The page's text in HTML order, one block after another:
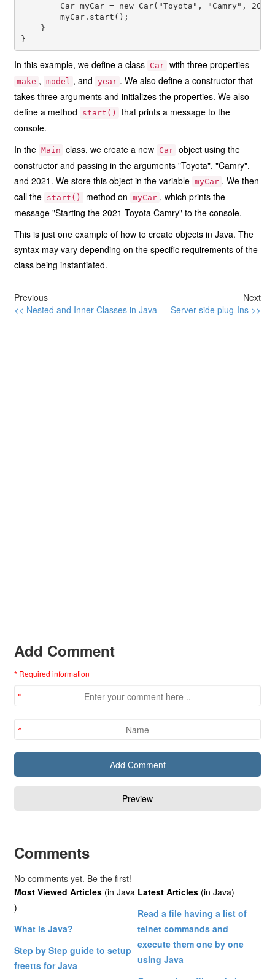
Car myCar = new Car("Toyota", "Camry",
        myCar.start();
    }
In this example, we define a class Car with three properties
make , model , and year . We also define a constructor that
takes three arguments and initializes the properties. We also
define a method
start()
that prints a message to the
console.
In the Main class, we create a new Car object using the
constructor and passing in the arguments "Toyota", "Camry",
and 2021. We store this object in the variable myCar . We then
call the start() method on myCar , which prints the
message "Starting the 2021 Toyota Camry" to the console.
This is just one example of how to create objects in Java. The
syntax may vary depending on the specific requirements of the
class being instantiated.
Previous
<< Nested and Inner Classes in Java
Next
Server-side plug-Ins >>
Add Comment
* Required information
Comments
No comments yet. Be the first!
Most Viewed Articles (in Java
)
What is Java?
Step by Step guide to setup
freetts for Java
Latest Articles (in Java)
Read a file having a list of
telnet commands and
execute them one by one
using Java